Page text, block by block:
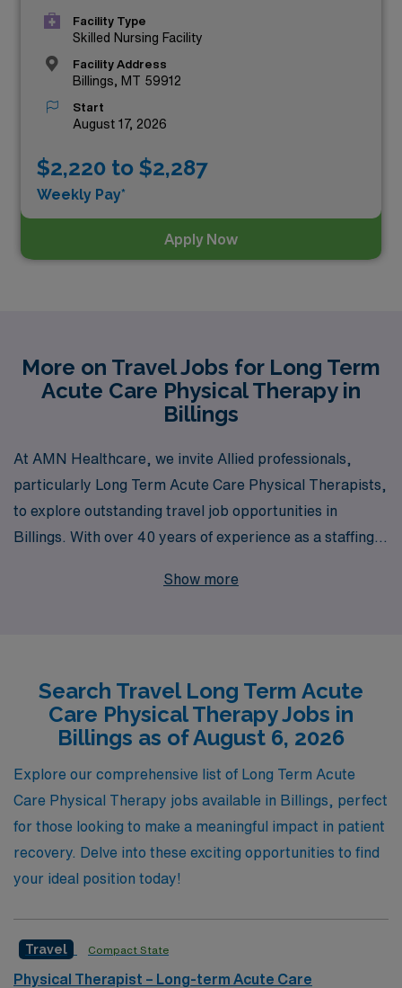
Facility Type
Skilled Nursing Facility
Facility Address
Billings, MT 59912
Start
August 17, 2026
$2,220 to $2,287
Weekly Pay*
Apply Now
More on Travel Jobs for Long Term
Acute Care Physical Therapy in
Billings
At AMN Healthcare, we invite Allied professionals,
particularly Long Term Acute Care Physical Therapists,
to explore outstanding travel job opportunities in
Billings. With over 40 years of experience as a staffing
healthcare workers annually, providing them with
resources and support needed to thrive in your career,
whether you’re seeking a new adventure or looking to
expand your skills. Join us at AMN Healthcare and take
the next step in your journey while making a meaningful
impact in the lives of patients in need.
Show more
Search Travel Long Term Acute
Care Physical Therapy Jobs in
Billings as of August 6, 2026
Explore our comprehensive list of Long Term Acute
Care Physical Therapy jobs available in Billings, perfect
for those looking to make a meaningful impact in patient
recovery. Delve into these exciting opportunities to find
your ideal position today!
Travel Compact State
Physical Therapist – Long-term Acute Care